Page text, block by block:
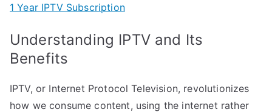
1 Year IPTV Subscription
Understanding IPTV and Its
Benefits
IPTV, or Internet Protocol Television, revolutionizes
how we consume content, using the internet rather